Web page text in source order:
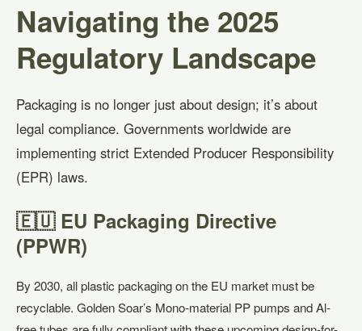
Navigating the 2025
Regulatory Landscape
Packaging is no longer just about design; it’s about
legal compliance. Governments worldwide are
implementing strict Extended Producer Responsibility
(EPR) laws.
🇪🇺 EU Packaging Directive
(PPWR)
By 2030, all plastic packaging on the EU market must be
recyclable. Golden Soar’s Mono-material PP pumps and Al-